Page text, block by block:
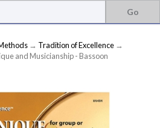
→ Tradition of Excellence →
and Musicianship - Bassoon